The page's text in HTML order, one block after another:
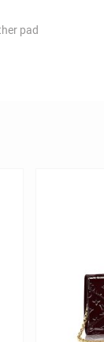
pad